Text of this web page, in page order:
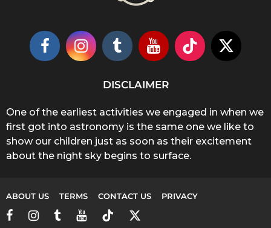
DISCLAIMER
One of the earliest activities we engaged in when we
first got into astronomy is the same one we like to
show our children just as soon as their excitement
about the night sky begins to surface.
ABOUT US TERMS CONTACT US PRIVACY